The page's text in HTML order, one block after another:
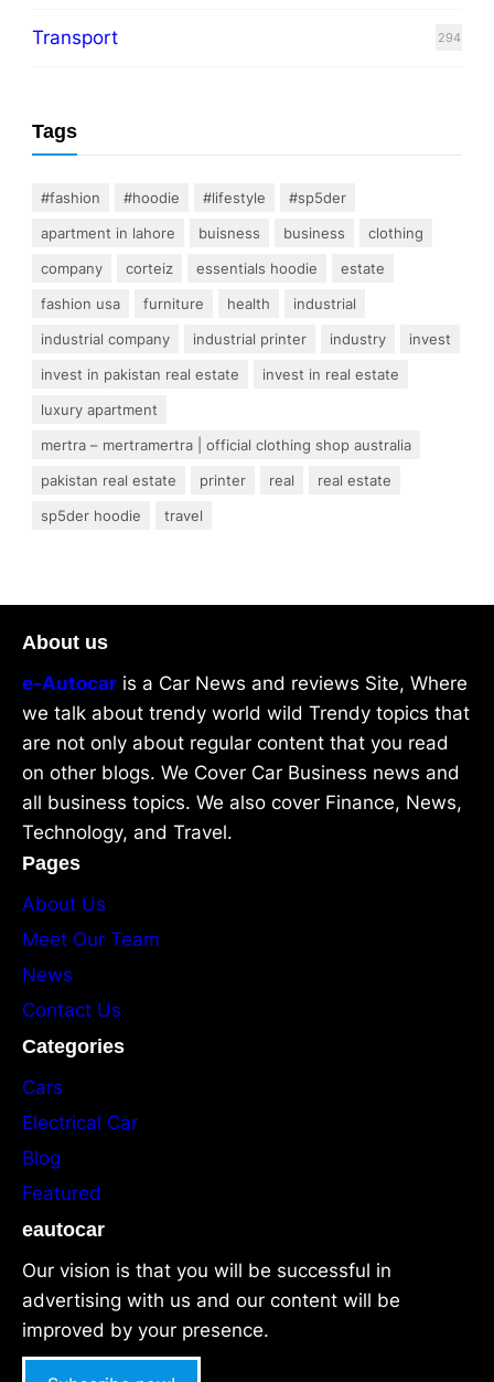
Transport 294
Tags
#fashion #hoodie #lifestyle
#sp5der
apartment in lahore
buisness business
clothing
company
corteiz essentials hoodie
estate
fashion usa
furniture health
industrial
industrial company
industrial printer industry
invest
invest in pakistan real estate
invest in real estate
luxury apartment
mertra – mertramertra | official clothing shop australia
pakistan real estate
printer real
real estate
sp5der hoodie
travel
About us
e-Autocar is a Car News and reviews Site, Where
we talk about trendy world wild Trendy topics that
are not only about regular content that you read
on other blogs. We Cover Car Business news and
all business topics. We also cover Finance, News,
Technology, and Travel.
Pages
About Us
Meet Our Team
News
Contact Us
Categories
Cars
Electrical Car
Blog
Featured
eautocar
Our vision is that you will be successful in
advertising with us and our content will be
improved by your presence.